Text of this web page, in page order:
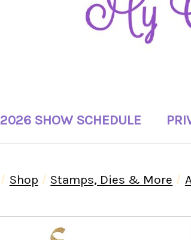
2026 SHOW SCHEDULE
Shop Stamps, Dies & More